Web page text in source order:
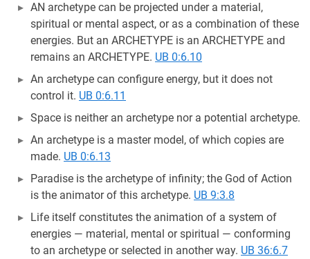
AN archetype can be projected under a material,
spiritual or mental aspect, or as a combination of these
energies. But an ARCHETYPE is an ARCHETYPE and
remains an ARCHETYPE. UB 0:6.10
An archetype can configure energy, but it does not
control it. UB 0:6.11
Space is neither an archetype nor a potential archetype.
An archetype is a master model, of which copies are
made. UB 0:6.13
Paradise is the archetype of infinity; the God of Action
is the animator of this archetype. UB 9:3.8
Life itself constitutes the animation of a system of
energies — material, mental or spiritual — conforming
to an archetype or selected in another way. UB 36:6.7